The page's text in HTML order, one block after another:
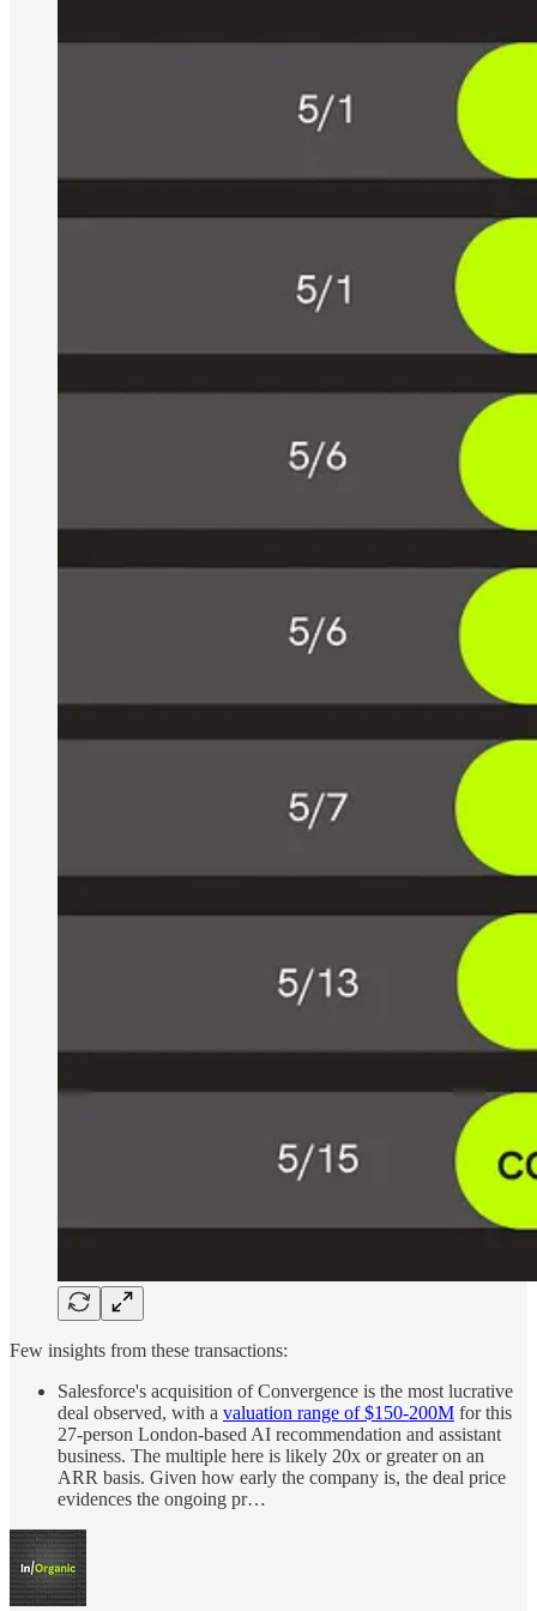
Few insights from these transactions:
Salesforce's acquisition of Convergence is the most lucrative
deal observed, with a valuation range of $150-200M for this
27-person London-based AI recommendation and assistant
business. The multiple here is likely 20x or greater on an
ARR basis. Given how early the company is, the deal price
evidences the ongoing pr…